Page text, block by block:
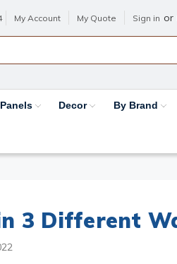
My Account My Quote Sign in or
Decor By Brand
3 Different